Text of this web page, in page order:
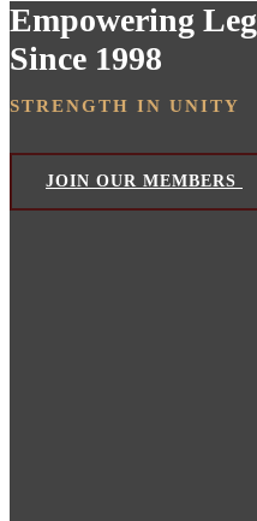
Empowering
Since 1998
STRENGTH IN UNITY
JOIN OUR MEMBERS